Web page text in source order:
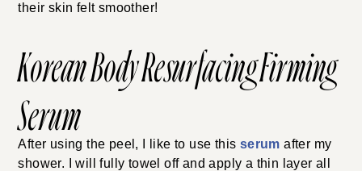
their skin felt smoother!
Korean Body Resurfacing Firming
Serum
After using the peel, I like to use this serum after my
shower. I will fully towel off and apply a thin layer all